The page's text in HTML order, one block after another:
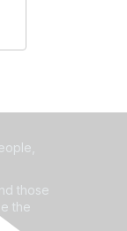
those
the